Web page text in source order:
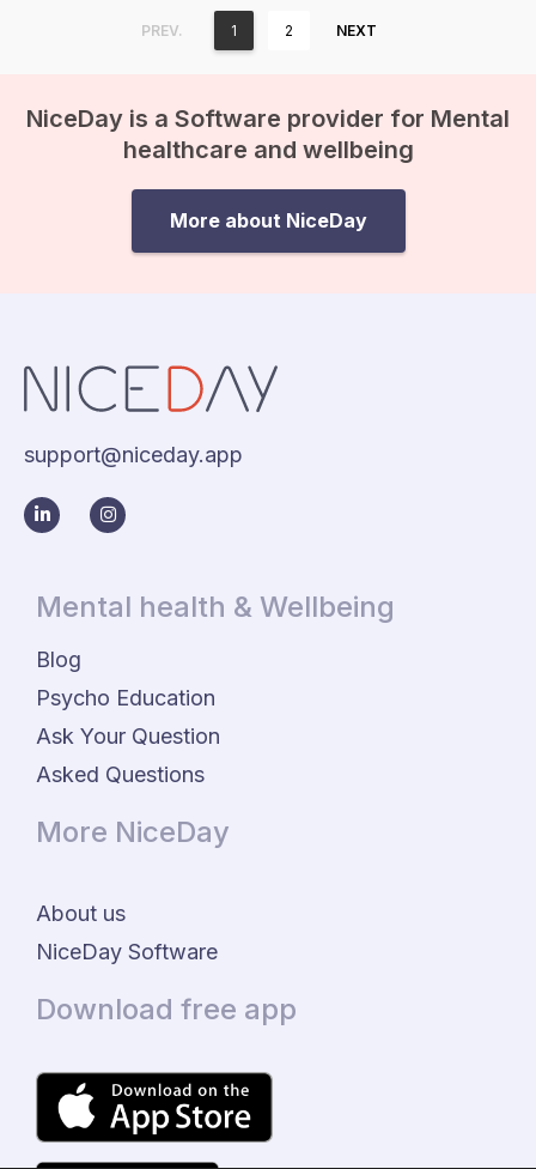
PREV. 1 2 NEXT
NiceDay is a Software provider for Mental
healthcare and wellbeing
More about NiceDay
support@niceday.app
Mental health & Wellbeing
Blog
Psycho Education
Ask Your Question
Asked Questions
More NiceDay
About us
NiceDay Software
Download free app